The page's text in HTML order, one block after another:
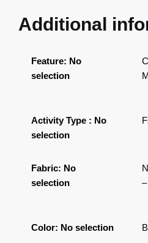
Additional
Feature: No
selection
Activity Type : No
selection
Fabric: No
selection
Color: No selection